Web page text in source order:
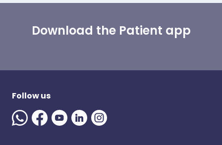
Download the Patient app
Follow us